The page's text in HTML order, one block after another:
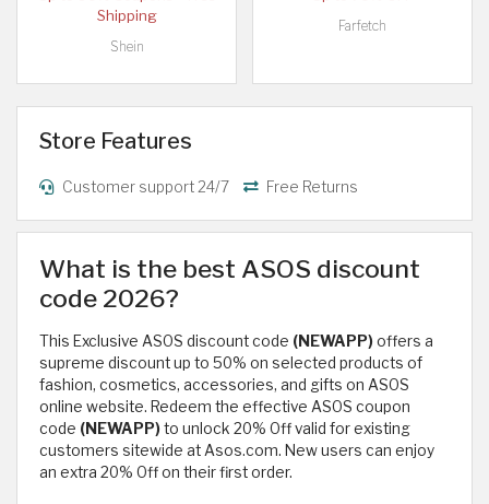
Shipping
Shein
Farfetch
Store Features
Customer support 24/7 Free Returns
What is the best ASOS discount
code 2026?
This Exclusive ASOS discount code (NEWAPP)offers a
supreme discount up to 50% on selected products of
fashion, cosmetics, accessories, and gifts on ASOS
online website. Redeem the effective ASOS coupon
code (NEWAPP)to unlock 20% Off valid for existing
customers sitewide at Asos.com. New users can enjoy
an extra 20% Off on their first order.